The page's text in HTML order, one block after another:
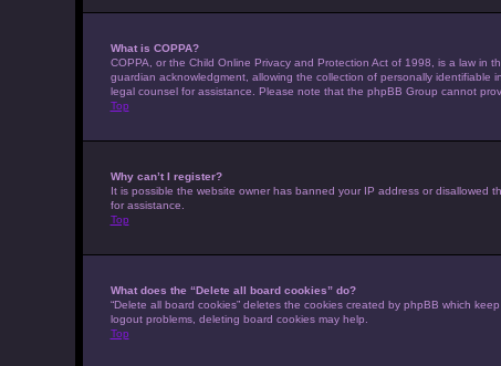
What is COPPA?
COPPA, or the Child Online Privacy and Protection Act of 1998, is a law in
guardian acknowledgment, allowing the collection of personally
legal counsel for assistance. Please note that the phpBB Group cannot
Top
Why can’t I register?
It is possible the website owner has banned your IP address or disallowed
for assistance.
Top
What does the “Delete all board cookies” do?
“Delete all board cookies” deletes the cookies created by phpBB which
logout problems, deleting board cookies may help.
Top